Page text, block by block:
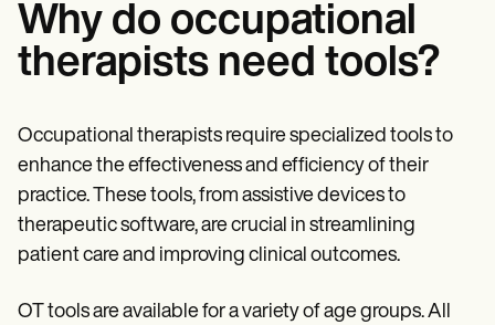
Why do occupational
therapists need tools?
Occupational therapists require specialized tools to
enhance the effectiveness and efficiency of their
practice. These tools, from assistive devices to
therapeutic software, are crucial in streamlining
patient care and improving clinical outcomes.
OT tools are available for a variety of age groups. All